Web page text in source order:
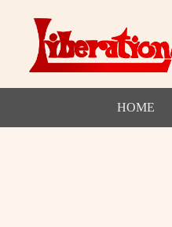
HOME